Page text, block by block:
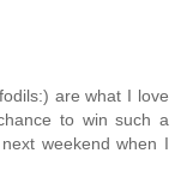
are what I love
to win such a
weekend when I